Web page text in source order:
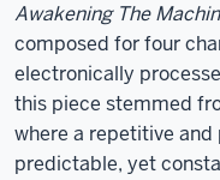
Awakening The
composed for four
electronically
this piece stemmed
where a repetitive
predictable, yet